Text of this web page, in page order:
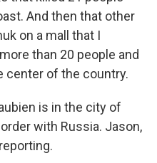
And then that other
on a mall that I
than 20 people and
center of the country.
is in the city of
with Russia. Jason,